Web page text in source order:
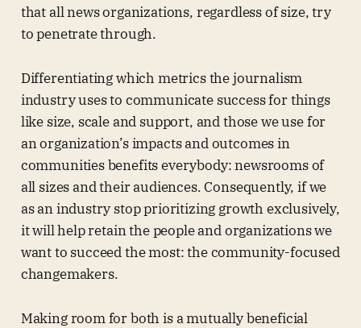
that all news organizations, regardless of size, try
to penetrate through.
Differentiating which metrics the journalism
industry uses to communicate success for things
like size, scale and support, and those we use for
an organization’s impacts and outcomes in
communities benefits everybody: newsrooms of
all sizes and their audiences. Consequently, if we
as an industry stop prioritizing growth exclusively,
it will help retain the people and organizations we
want to succeed the most: the community-focused
changemakers.
Making room for both is a mutually beneficial